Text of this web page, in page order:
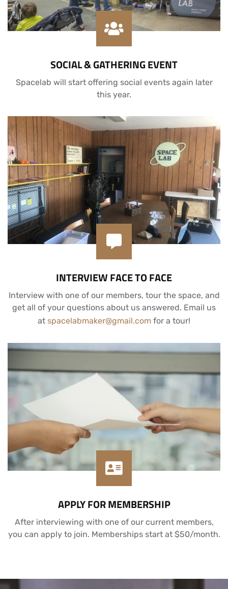
SOCIAL & GATHERING EVENT
Spacelab will start offering social events again later
this year.
INTERVIEW FACE TO FACE
Interview with one of our members, tour the space, and
get all of your questions about us answered. Email us
at spacelabmaker@gmail.com for a tour!
APPLY FOR MEMBERSHIP
After interviewing with one of our current members,
you can apply to join. Memberships start at $50/month.